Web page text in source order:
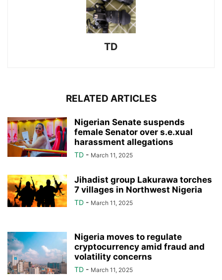
TD
RELATED ARTICLES
Nigerian Senate suspends
female Senator over s.e.xual
harassment allegations
TD - March 11, 2025
Jihadist group Lakurawa torches
7 villages in Northwest Nigeria
TD - March 11, 2025
Nigeria moves to regulate
cryptocurrency amid fraud and
volatility concerns
TD - March 11, 2025